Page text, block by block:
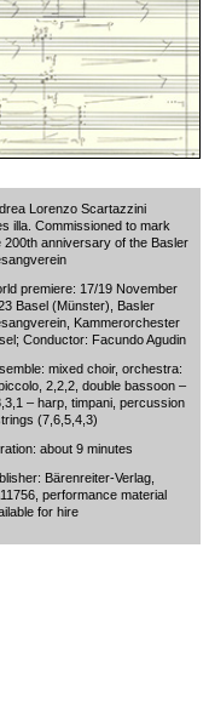
Lorenzo Scartazzini
illa. Commissioned to mark
200th anniversary of the Basler
premiere: 17/19 November
Basel (Münster), Basler
Kammerorchester
Conductor: Facundo Agudin
mixed choir, orchestra:
2,2,2, double bassoon –
– harp, timpani, percussion
(7,6,5,4,3)
about 9 minutes
Bärenreiter-Verlag,
performance material
for hire